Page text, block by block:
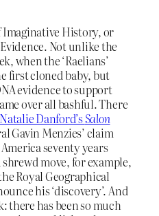
Imaginative History, or
Not unlike the
when the ‘Raelians’
first cloned baby, but
evidence to support
over all bashful. There
Natalie Danford’sSalon
Gavin Menzies’ claim
seventy years
move, for example,
Royal Geographical
his ‘discovery’. And
has been so much